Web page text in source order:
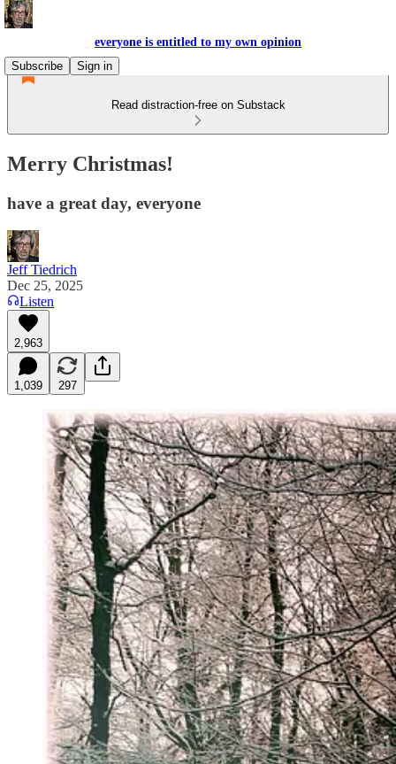
everyone is entitled to my own opinion
Subscribe
Sign in
Read distraction-free on Substack
Merry Christmas!
have a great day, everyone
Jeff Tiedrich
Dec 25, 2025
Listen
2,963
1,039 297